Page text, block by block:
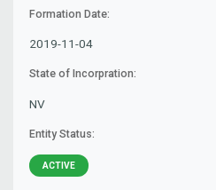
Formation Date:
2019-11-04
State of Incorpration:
NV
Entity Status:
ACTIVE